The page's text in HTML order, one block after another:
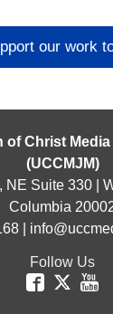
our work
of Christ
(UCCMJM)
NE Suite 330 |
Columbia
|
Follow Us